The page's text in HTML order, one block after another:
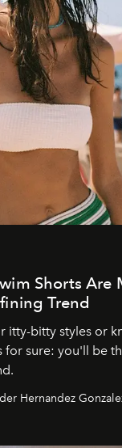
Shorts Are
Trend
itty-bitty styles or
for sure: you'll be
Hernandez